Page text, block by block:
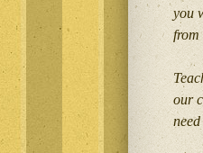
you
from
our